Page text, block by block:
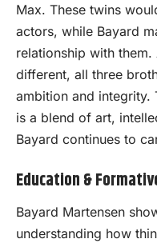
Max. These twins
actors, while Bayard
relationship with
different, all three
ambition and integrity.
is a blend of art,
Bayard continues to
Education &
Bayard Martensen
understanding how